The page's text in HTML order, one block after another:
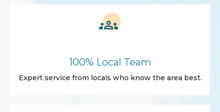
100% Local Team
Expert service from locals who know the area best.